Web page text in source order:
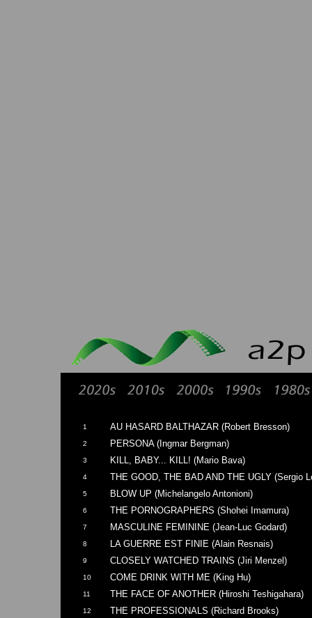
1 AU HASARD BALTHAZAR (Robert Bresson)
2 PERSONA (Ingmar Bergman)
3 KILL, BABY... KILL! (Mario Bava)
4 THE GOOD, THE BAD AND THE UGLY (Sergio
5 BLOW UP (Michelangelo Antonioni)
6 THE PORNOGRAPHERS (Shohei Imamura)
7 MASCULINE FEMININE (Jean-Luc Godard)
8 LA GUERRE EST FINIE (Alain Resnais)
9 CLOSELY WATCHED TRAINS (Jiri Menzel)
10 COME DRINK WITH ME (King Hu)
11 THE FACE OF ANOTHER (Hiroshi Teshigahara)
12 THE PROFESSIONALS (Richard Brooks)